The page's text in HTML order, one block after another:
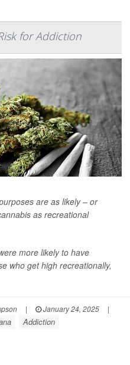
for Addiction
are as likely – or
as recreational
more likely to have
who get high recreationally,
| January 24, 2025
|
Addiction